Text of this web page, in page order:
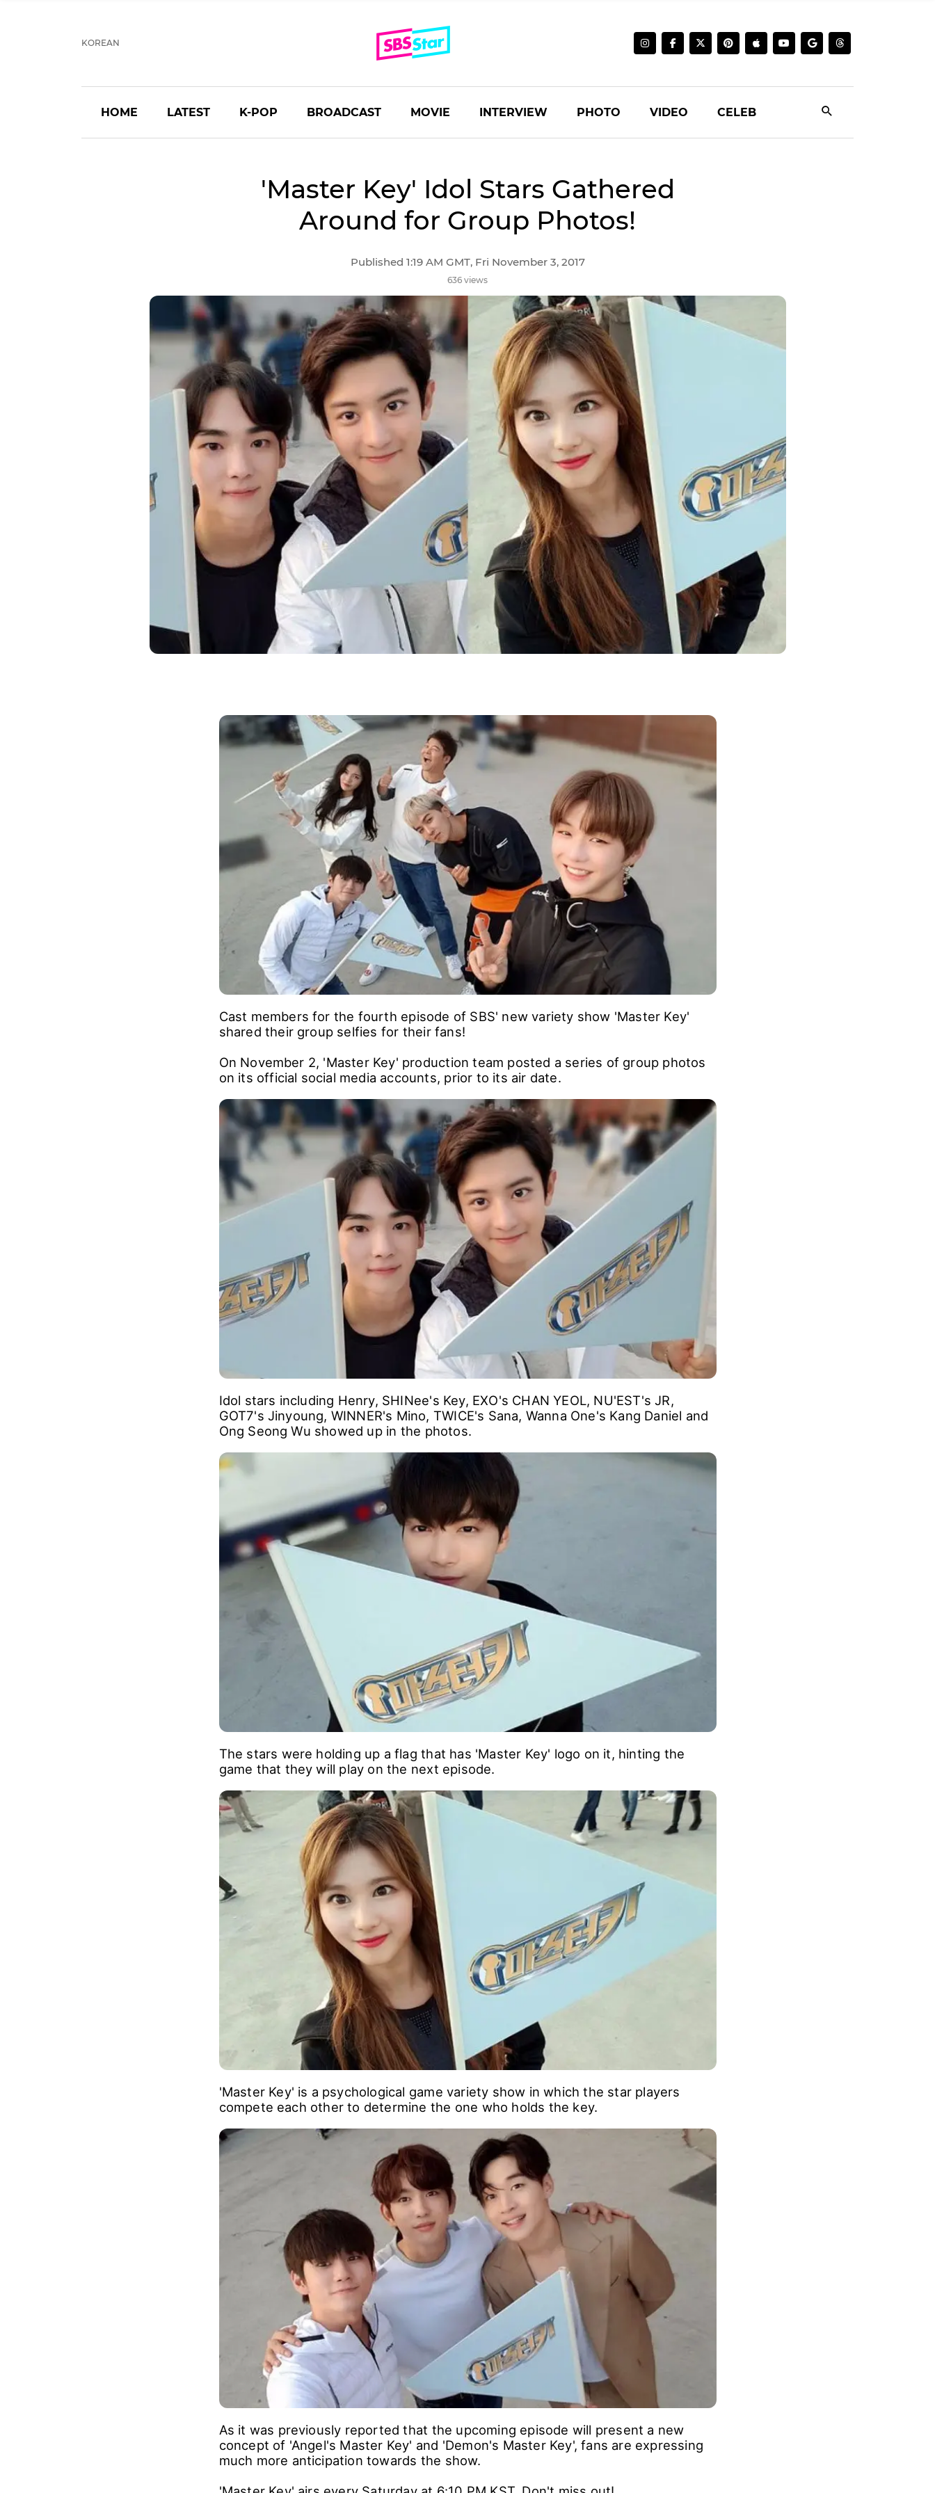
KOREAN
HOME LATEST K-POP BROADCAST MOVIE INTERVIEW PHOTO VIDEO CELEB
'Master Key' Idol Stars Gathered
Around for Group Photos!
Published 1:19 AM GMT, Fri November 3, 2017
636 views
Cast members for the fourth episode of SBS' new variety show 'Master Key'
shared their group selfies for their fans!
On November 2, 'Master Key' production team posted a series of group photos
on its official social media accounts, prior to its air date.
Idol stars including Henry, SHINee's Key, EXO's CHAN YEOL, NU'EST's JR,
GOT7's Jinyoung, WINNER's Mino, TWICE's Sana, Wanna One's Kang Daniel and
Ong Seong Wu showed up in the photos.
The stars were holding up a flag that has 'Master Key' logo on it, hinting the
game that they will play on the next episode.
'Master Key' is a psychological game variety show in which the star players
compete each other to determine the one who holds the key.